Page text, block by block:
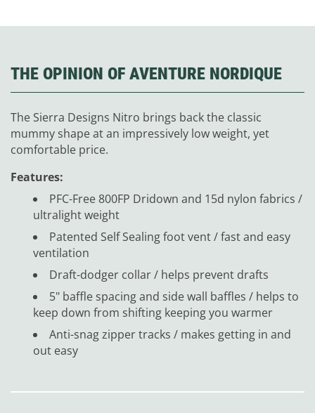
THE OPINION OF AVENTURE NORDIQUE
The Sierra Designs Nitro brings back the classic
mummy shape at an impressively low weight, yet
comfortable price.
Features:
PFC-Free 800FP Dridown and 15d nylon fabrics /
ultralight weight
Patented Self Sealing foot vent / fast and easy
ventilation
Draft-dodger collar / helps prevent drafts
5" baffle spacing and side wall baffles / helps to
keep down from shifting keeping you warmer
Anti-snag zipper tracks / makes getting in and
out easy